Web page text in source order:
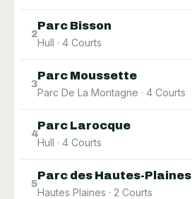
2
Parc Bisson
Hull · 4 Courts
3
Parc Moussette
Parc De La Montagne · 4 Courts
4
Parc Larocque
Hull · 4 Courts
5
Parc des Hautes-Plaines
Hautes Plaines · 2 Courts